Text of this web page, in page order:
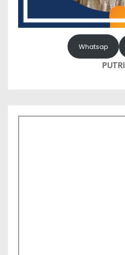
Whatsap
PUTRI